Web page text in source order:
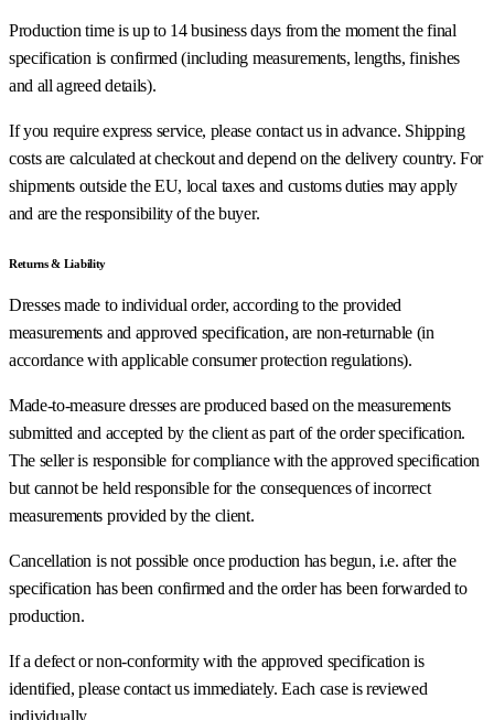
Production time is up to 14 business days from the moment the final
specification is confirmed (including measurements, lengths, finishes
and all agreed details).
If you require express service, please contact us in advance. Shipping
costs are calculated at checkout and depend on the delivery country. For
shipments outside the EU, local taxes and customs duties may apply
and are the responsibility of the buyer.
Returns & Liability
Dresses made to individual order, according to the provided
measurements and approved specification, are non-returnable (in
accordance with applicable consumer protection regulations).
Made-to-measure dresses are produced based on the measurements
submitted and accepted by the client as part of the order specification.
The seller is responsible for compliance with the approved specification
but cannot be held responsible for the consequences of incorrect
measurements provided by the client.
Cancellation is not possible once production has begun, i.e. after the
specification has been confirmed and the order has been forwarded to
production.
If a defect or non-conformity with the approved specification is
identified, please contact us immediately. Each case is reviewed